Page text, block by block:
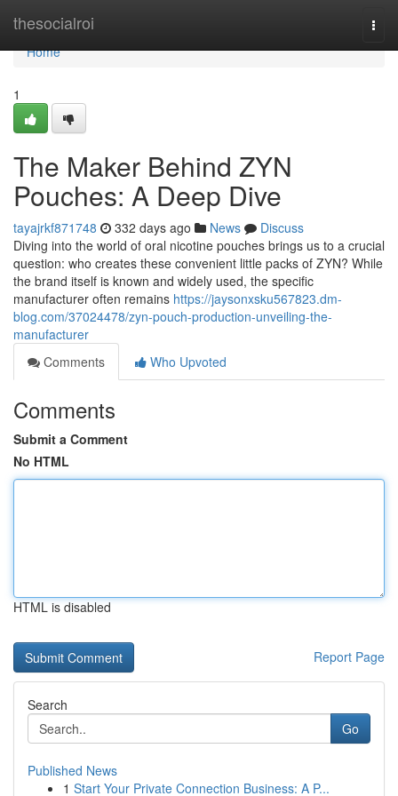
thesocialroi
Home
Home
1
The Maker Behind ZYN
Pouches: A Deep Dive
tayajrkf871748 332 days ago News
Discuss
Diving into the world of oral nicotine pouches brings us to a crucial
question: who creates these convenient little packs of ZYN? While
the brand itself is known and widely used, the specific
manufacturer often remains https://jaysonxsku567823.dm-
blog.com/37024478/zyn-pouch-production-unveiling-the-
manufacturer
Comments
Who Upvoted
Comments
Submit a Comment
No HTML
HTML is disabled
Report Page
Search
Go
Published News
1 Start Your Private Connection Business: A P...